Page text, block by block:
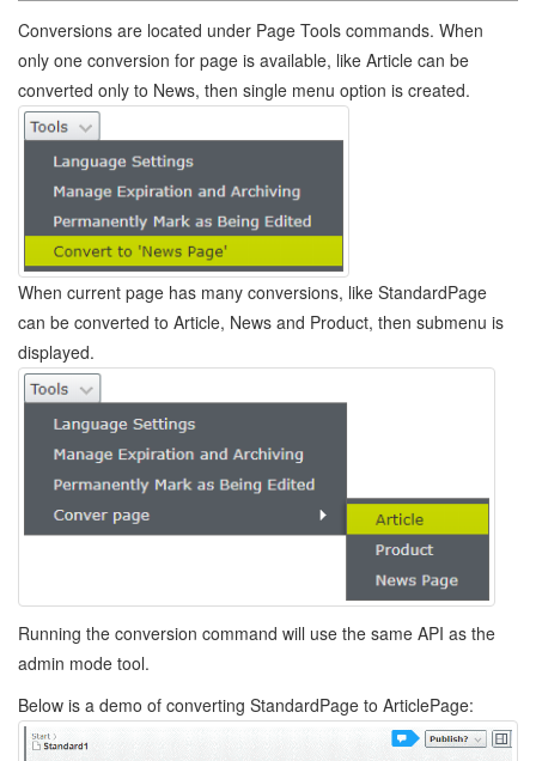
Conversions are located under Page Tools commands. When
only one conversion for page is available, like Article can be
converted only to News, then single menu option is created.
When current page has many conversions, like StandardPage
can be converted to Article, News and Product, then submenu is
displayed.
Running the conversion command will use the same API as the
admin mode tool.
Below is a demo of converting StandardPage to ArticlePage: